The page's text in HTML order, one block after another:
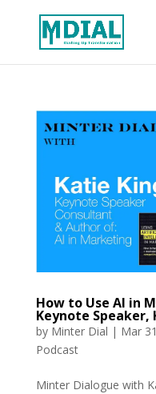
How to Use AI in
Keynote Speaker,
by Minter Dial | Mar
Podcast
Minter Dialogue with